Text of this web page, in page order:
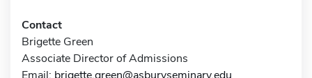
Contact
Brigette Green
Associate Director of Admissions
Email: brigette.green@asburyseminary.edu